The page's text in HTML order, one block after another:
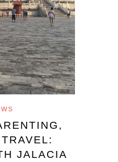
JALACIA